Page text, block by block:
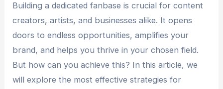
Building a dedicated fanbase is crucial for content
creators, artists, and businesses alike. It opens
doors to endless opportunities, amplifies your
brand, and helps you thrive in your chosen field.
But how can you achieve this? In this article, we
will explore the most effective strategies for
Comprehensive
Guide